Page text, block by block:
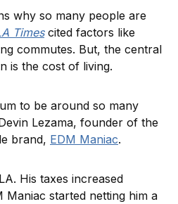
why so many people are
Timescited factors like
commutes. But, the central
is the cost of living.
to be around so many
Lezama, founder of the
brand, EDM Maniac.
His taxes increased
Maniac started netting him a